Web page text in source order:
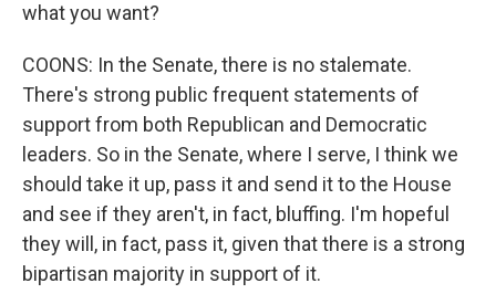
what you want?
COONS: In the Senate, there is no stalemate.
There's strong public frequent statements of
support from both Republican and Democratic
leaders. So in the Senate, where I serve, I think we
should take it up, pass it and send it to the House
and see if they aren't, in fact, bluffing. I'm hopeful
they will, in fact, pass it, given that there is a strong
bipartisan majority in support of it.